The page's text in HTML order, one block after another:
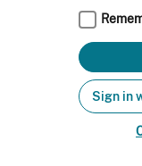
Sign in